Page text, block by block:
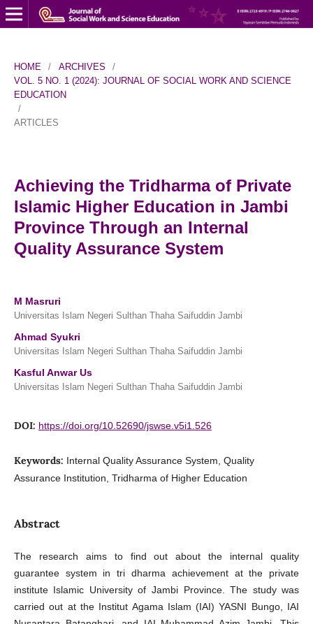
HOME / ARCHIVES
/
VOL. 5 NO. 1 (2024): JOURNAL OF SOCIAL WORK AND SCIENCE
EDUCATION
/
ARTICLES
Achieving the Tridharma of Private
Islamic Higher Education in Jambi
Province Through an Internal
Quality Assurance System
M Masruri
Universitas Islam Negeri Sulthan Thaha Saifuddin Jambi
Ahmad Syukri
Universitas Islam Negeri Sulthan Thaha Saifuddin Jambi
Kasful Anwar Us
Universitas Islam Negeri Sulthan Thaha Saifuddin Jambi
DOI: https://doi.org/10.52690/jswse.v5i1.526
Keywords: Internal Quality Assurance System, Quality
Assurance Institution, Tridharma of Higher Education
Abstract
The research aims to find out about the internal quality
guarantee system in tri dharma achievement at the private
institute Islamic University of Jambi Province. The study was
carried out at the Institut Agama Islam (IAI) YASNI Bungo, IAI